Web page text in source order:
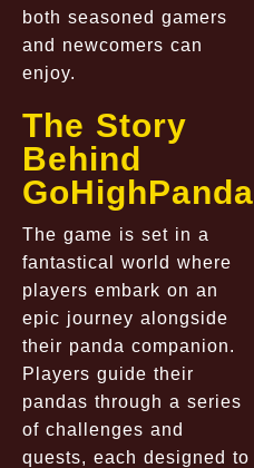
both seasoned gamers
and newcomers can
enjoy.
The Story
Behind
GoHighPanda
The game is set in a
fantastical world where
players embark on an
epic journey alongside
their panda companion.
Players guide their
pandas through a series
of challenges and
quests, each designed to